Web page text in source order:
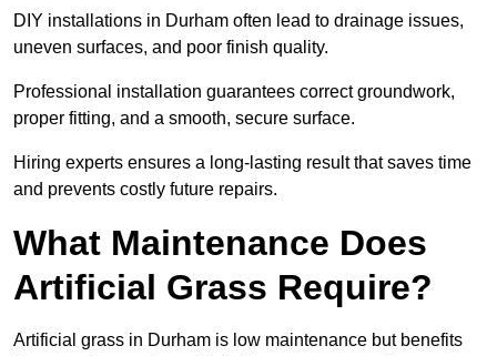
DIY installations in Durham often lead to drainage issues,
uneven surfaces, and poor finish quality.
Professional installation guarantees correct groundwork,
proper fitting, and a smooth, secure surface.
Hiring experts ensures a long-lasting result that saves time
and prevents costly future repairs.
What Maintenance Does
Artificial Grass Require?
Artificial grass in Durham is low maintenance but benefits